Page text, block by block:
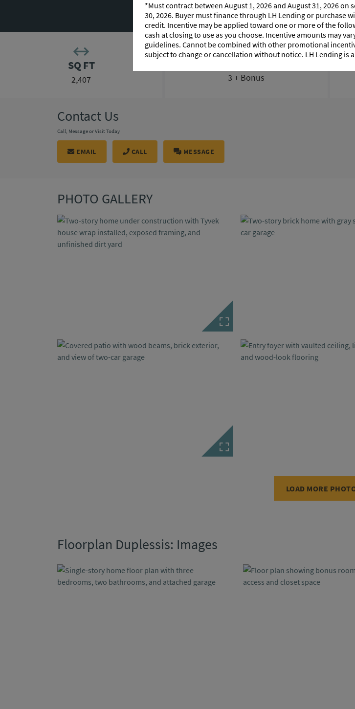
PHOTO GALLERY FLOORPLAN IMAGES ABOUT
SQ FT
2,407 3 + Bonus
Contact Us
Call, Message or Visit Today
EMAIL CALL MESSAGE
PHOTO GALLERY
LOAD MORE
Floorplan Duplessis: Images
*Must contract between August 1, 2026 and August 31, 2026
30, 2026. Buyer must finance through LH Lending or purchase
credit. Incentive may be applied toward one or more of the
cash at closing to use as you choose. Incentive amounts may
guidelines. Cannot be combined with other promotional
subject to change or cancellation without notice. LH Lending is